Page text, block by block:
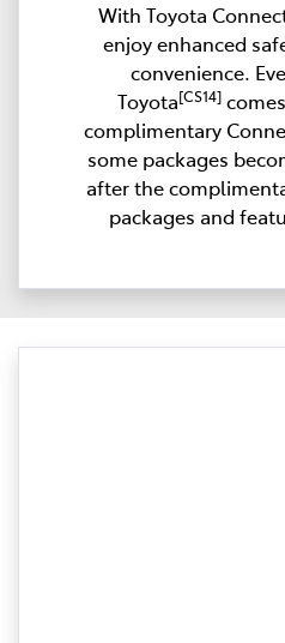
With Toyota
enjoy enhanced
convenience.
Toyota[CS14]
complimentary
some packages
after the
packages and